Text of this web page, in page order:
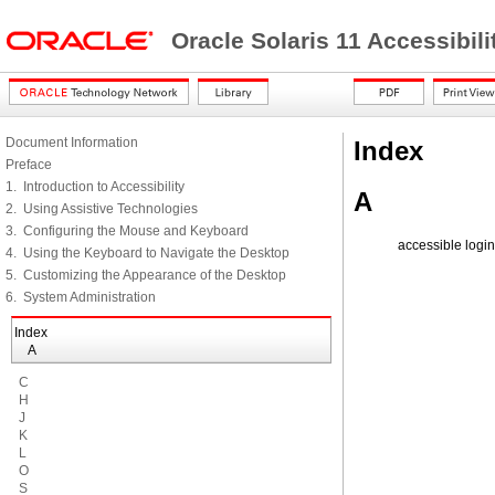
Oracle Solaris 11
Document Information
Preface
1. Introduction to Accessibility
2. Using Assistive Technologies
3. Configuring the Mouse and Keyboard
4. Using the Keyboard to Navigate the Desktop
5. Customizing the Appearance of the Desktop
6. System Administration
Index
A
C
H
J
K
L
O
S
Index
A
accessible